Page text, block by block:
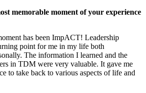
memorable moment of your experience
has been ImpACT! Leadership
point for me in my life both
The information I learned and the
in TDM were very valuable. It gave me
to take back to various aspects of life and